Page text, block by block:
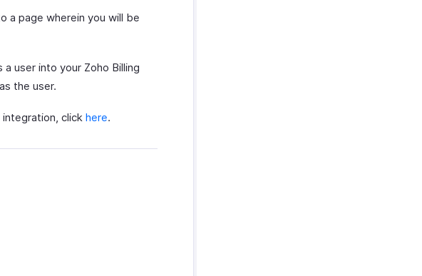
a page wherein you will be
user into your Zoho Billing
the user.
click here.